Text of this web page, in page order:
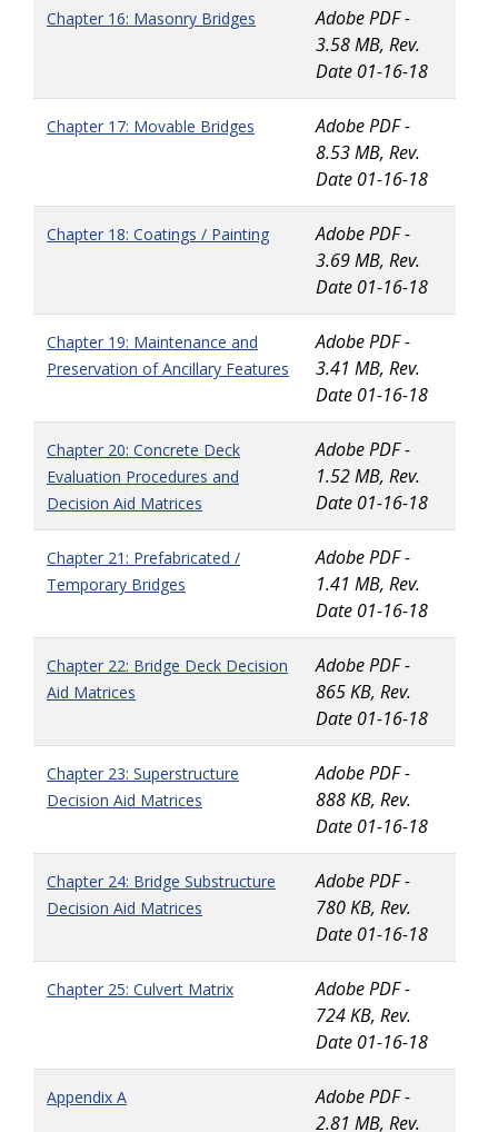
Chapter 16: Masonry Bridges
Adobe PDF -
3.58 MB, Rev.
Date 01-16-18
Chapter 17: Movable Bridges
Adobe PDF -
8.53 MB, Rev.
Date 01-16-18
Chapter 18: Coatings / Painting
Adobe PDF -
3.69 MB, Rev.
Date 01-16-18
Chapter 19: Maintenance and
Preservation of Ancillary Features
Adobe PDF -
3.41 MB, Rev.
Date 01-16-18
Chapter 20: Concrete Deck
Evaluation Procedures and
Decision Aid Matrices
Adobe PDF -
1.52 MB, Rev.
Date 01-16-18
Chapter 21: Prefabricated /
Temporary Bridges
Adobe PDF -
1.41 MB, Rev.
Date 01-16-18
Chapter 22: Bridge Deck Decision
Aid Matrices
Adobe PDF -
865 KB, Rev.
Date 01-16-18
Chapter 23: Superstructure
Decision Aid Matrices
Adobe PDF -
888 KB, Rev.
Date 01-16-18
Chapter 24: Bridge Substructure
Decision Aid Matrices
Adobe PDF -
780 KB, Rev.
Date 01-16-18
Chapter 25: Culvert Matrix
Adobe PDF -
724 KB, Rev.
Date 01-16-18
Appendix A
Adobe PDF -
2.81 MB, Rev.